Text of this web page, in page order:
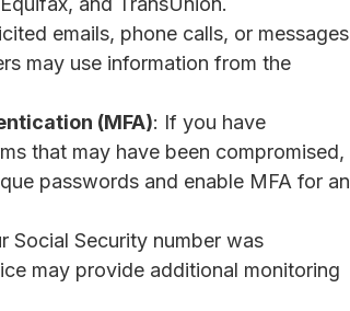
emails, phone calls, or messages
may use information from the
(MFA): If you have
that may have been compromised,
passwords and enable MFA for an
Social Security number was
may provide additional monitoring